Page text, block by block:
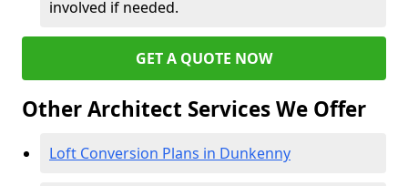
involved if needed.
GET A QUOTE NOW
Other Architect Services We Offer
Loft Conversion Plans in Dunkenny